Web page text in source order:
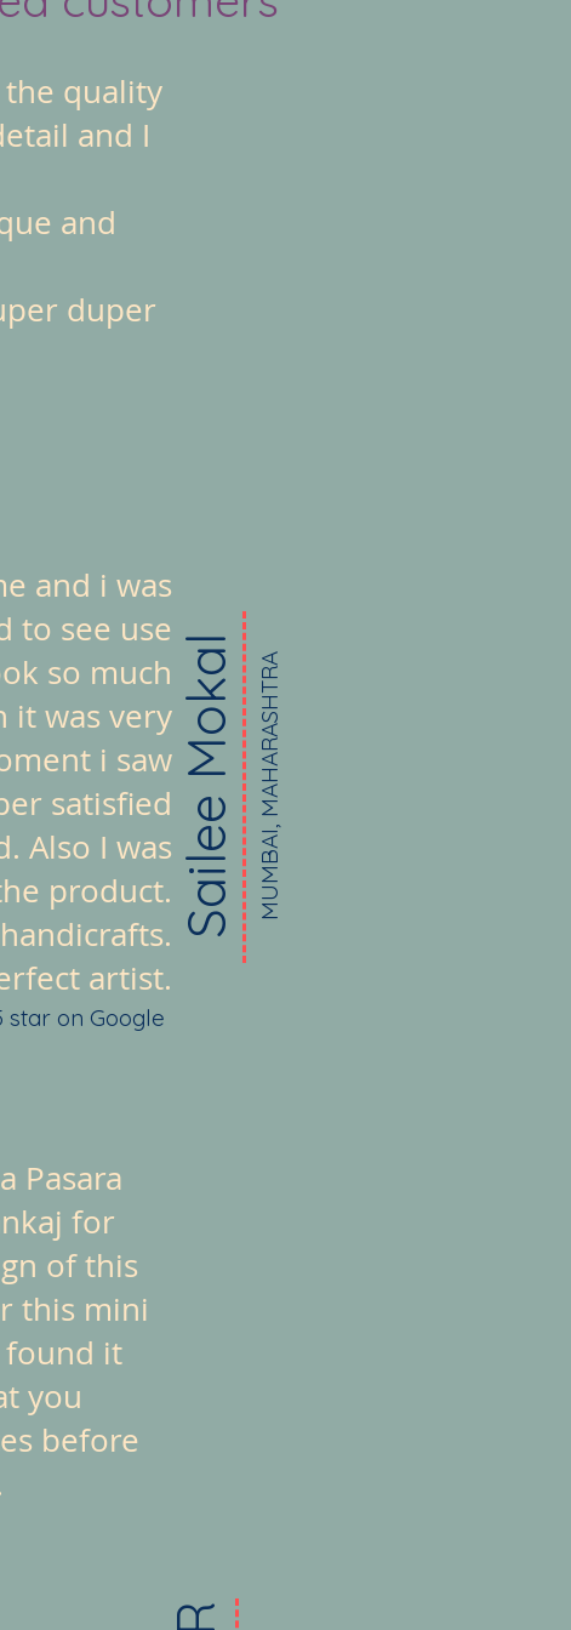
quality
and I
and
duper
and i was
to see use
so much
it was very
i saw
satisfied
Also I was
product.
artist.
Sailee MokalMUMBAI, MAHARASHTRA
star on Google
Pasara
for
of this
this mini
found it
you
before